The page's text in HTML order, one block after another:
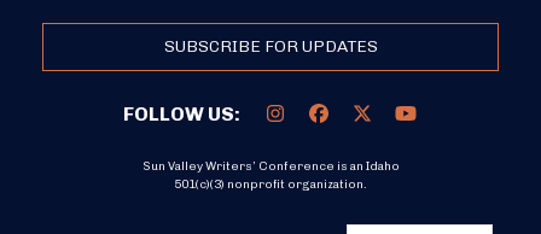
SUBSCRIBE FOR UPDATES
FOLLOW US:
Sun Valley Writers’ Conference is an Idaho
501(c)(3) nonprofit organization.